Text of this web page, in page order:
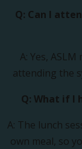
Q: Can I
A: Yes,
attending the
Q: What if I
A: The lunch
own meal, so